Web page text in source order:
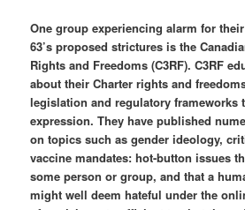
One group experiencing alarm for
63’s proposed strictures is the
Rights and Freedoms (C3RF). C3RF
about their Charter rights and
legislation and regulatory frameworks
expression. They have published
on topics such as gender ideology,
vaccine mandates: hot-button issues
some person or group, and that a
might well deem hateful under the